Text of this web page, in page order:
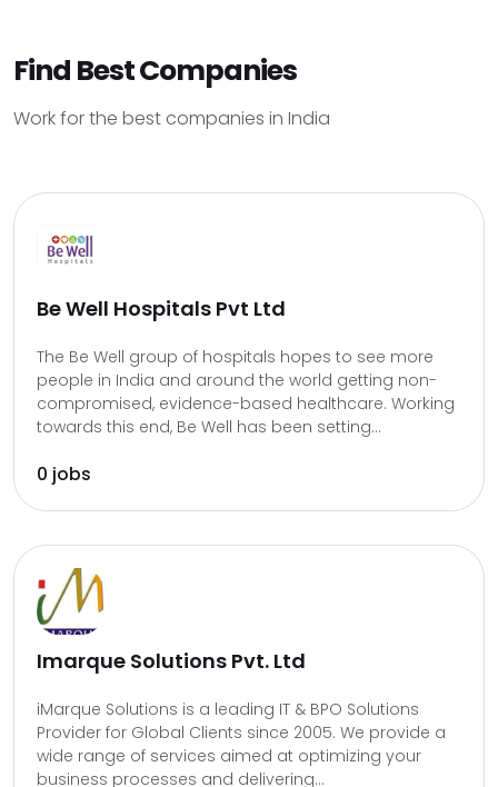
Find Best Companies
Work for the best companies in India
Be Well Hospitals Pvt Ltd
The Be Well group of hospitals hopes to see more
people in India and around the world getting non-
compromised, evidence-based healthcare. Working
towards this end, Be Well has been setting...
0 jobs
Imarque Solutions Pvt. Ltd
iMarque Solutions is a leading IT & BPO Solutions
Provider for Global Clients since 2005. We provide a
wide range of services aimed at optimizing your
business processes and delivering...